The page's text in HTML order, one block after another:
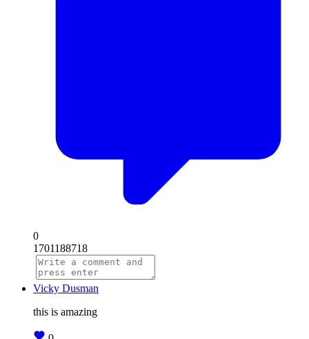
0
1701188718
Vicky Dusman
this is amazing